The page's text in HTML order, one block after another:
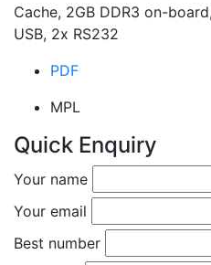
Cache, 2GB DDR3 on-
USB, 2x RS232
PDF
MPL
Quick Enquiry
Your name
Your email
Best number